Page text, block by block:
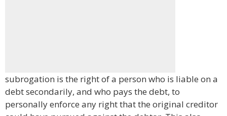
subrogation is the right of a person who is liable on a
debt secondarily, and who pays the debt, to
personally enforce any right that the original creditor